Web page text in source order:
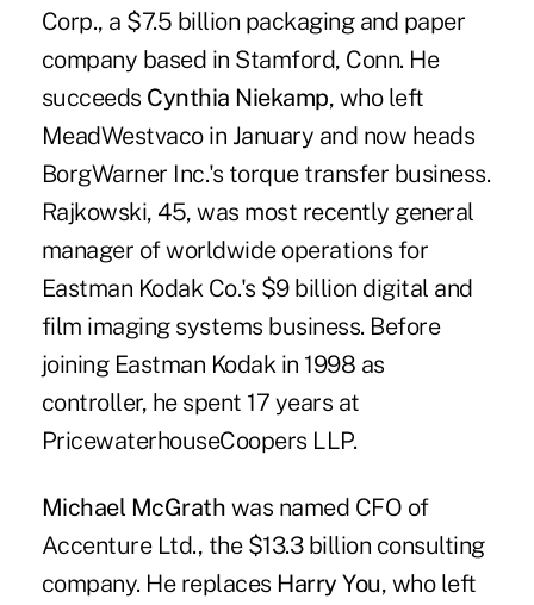
Corp., a $7.5 billion packaging and paper
company based in Stamford, Conn. He
succeeds Cynthia Niekamp, who left
MeadWestvaco in January and now heads
BorgWarner Inc.'s torque transfer business.
Rajkowski, 45, was most recently general
manager of worldwide operations for
Eastman Kodak Co.'s $9 billion digital and
film imaging systems business. Before
joining Eastman Kodak in 1998 as
controller, he spent 17 years at
PricewaterhouseCoopers LLP.
Michael McGrath was named CFO of
Accenture Ltd., the $13.3 billion consulting
company. He replaces Harry You, who left